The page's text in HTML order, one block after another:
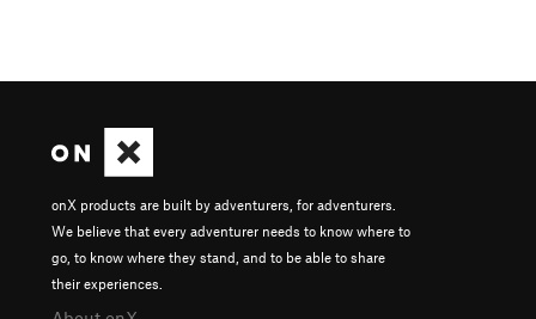
onX products are built by adventurers, for adventurers.
We believe that every adventurer needs to know where to
go, to know where they stand, and to be able to share
their experiences.